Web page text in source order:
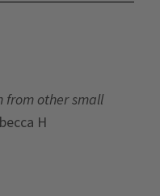
from other small
H